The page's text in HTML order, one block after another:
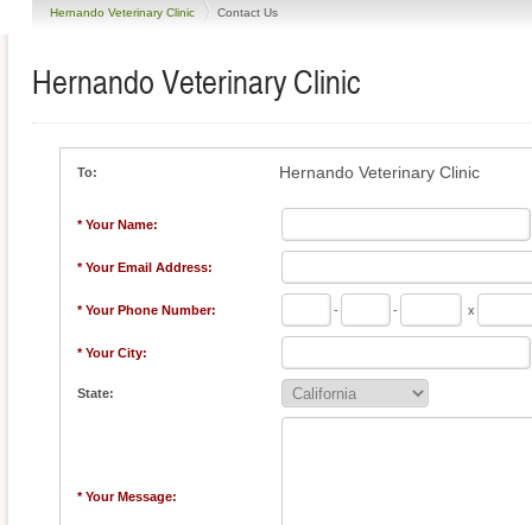
Hernando Veterinary Clinic Contact Us
Hernando Veterinary Clinic
To: Hernando Veterinary Clinic
* Your Name:
* Your Email Address:
* Your Phone Number: - - x
* Your City:
State:
* Your Message: